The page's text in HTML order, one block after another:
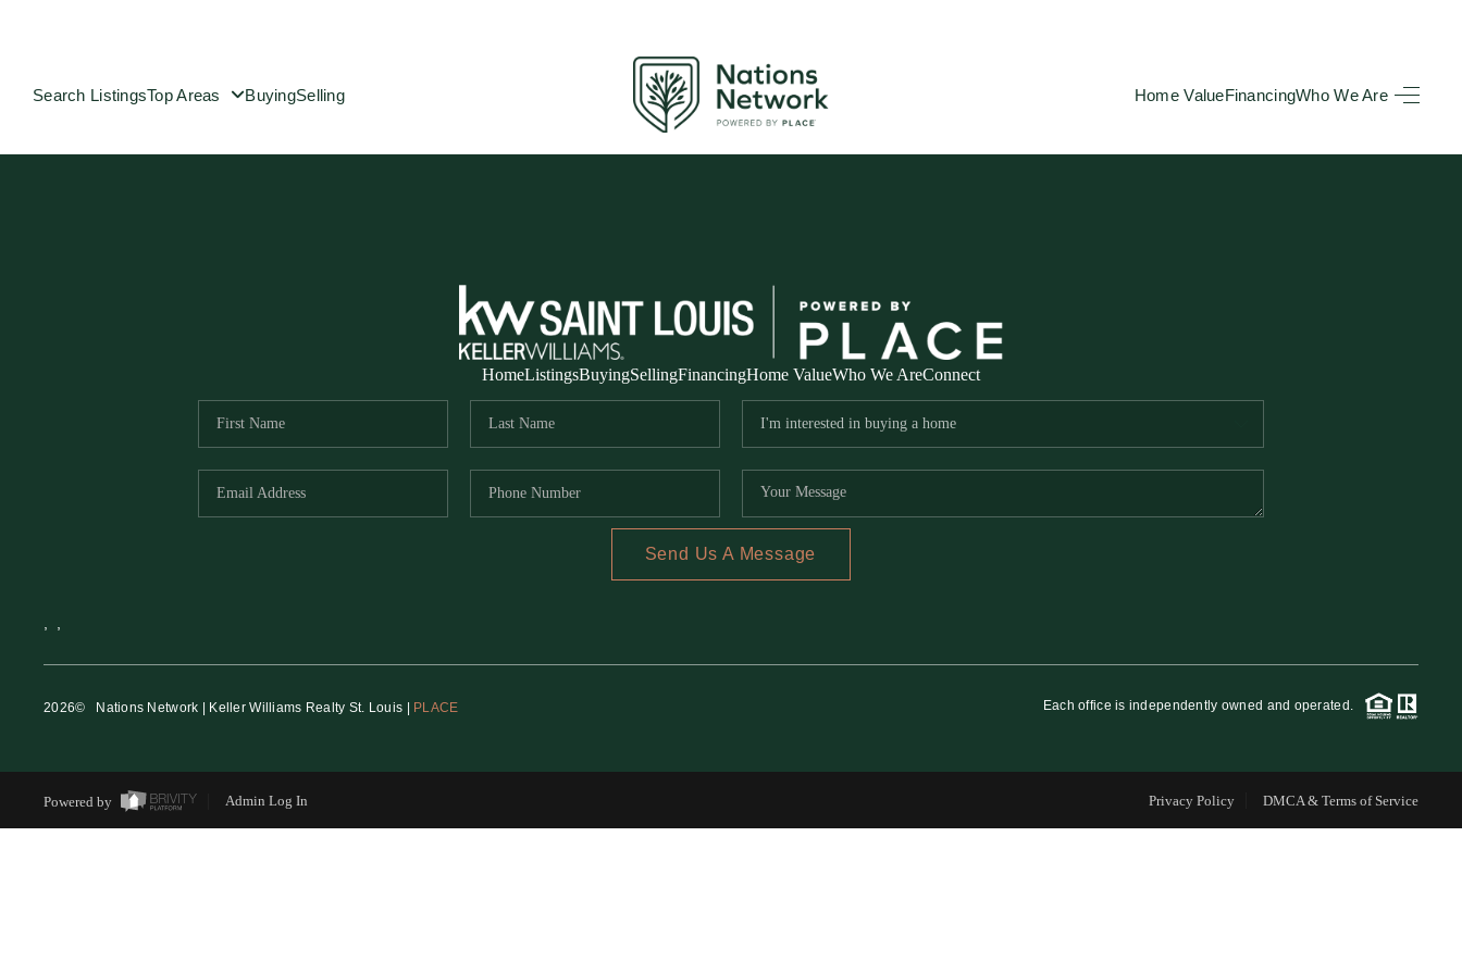
Search ListingsTop Areas BuyingSelling Home ValueFinancingWho We Are
SELLING
HOME VALUE
REVIEWS
RE INVESTORS
HomeListingsBuyingSellingFinancingHome ValueWho We AreConnect
Send Us A Message
, ,
2026© Nations Network | Keller Williams Realty St. Louis | PLACE Each office is independently owned and operated.
Powered by Admin Log In Privacy Policy DMCA & Terms of Service